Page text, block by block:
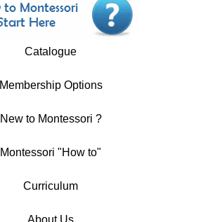
Catalogue
Membership Options
New to Montessori ?
Montessori "How to"
Curriculum